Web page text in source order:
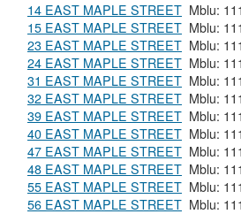
14 EAST MAPLE STREET
15 EAST MAPLE STREET
23 EAST MAPLE STREET
24 EAST MAPLE STREET
31 EAST MAPLE STREET
32 EAST MAPLE STREET
39 EAST MAPLE STREET
40 EAST MAPLE STREET
47 EAST MAPLE STREET
48 EAST MAPLE STREET
55 EAST MAPLE STREET
56 EAST MAPLE STREET